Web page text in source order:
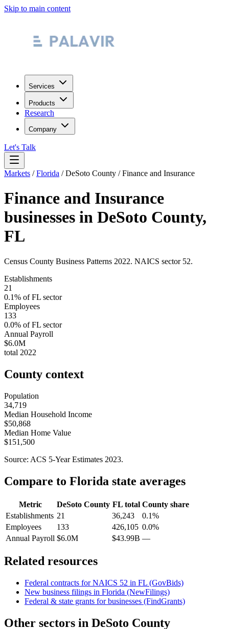
Skip to main content
Services
Products
Research
Company
Let's Talk
Markets /Florida /DeSoto County /Finance and Insurance
Finance and Insurance
businesses in DeSoto County,
FL
Census County Business Patterns 2022. NAICS sector 52.
Establishments
21
0.1% ofFL sector
Employees
133
0.0% ofFL sector
Annual Payroll
$6.0M
total 2022
County context
Population
34,719
Median Household Income
$50,868
Median Home Value
$151,500
Source: ACS 5-Year Estimates 2023.
Compare to Florida state averages
Metric DeSoto County FLtotal County share
Establishments 21 36,243
0.1%
Employees
133 426,105 0.0%
Annual Payroll $6.0M $43.99B —
Related resources
Federal contracts for NAICS 52 in FL (GovBids)
New business filings in Florida (NewFilings)
Federal & state grants for businesses (FindGrants)
Other sectors in DeSoto County